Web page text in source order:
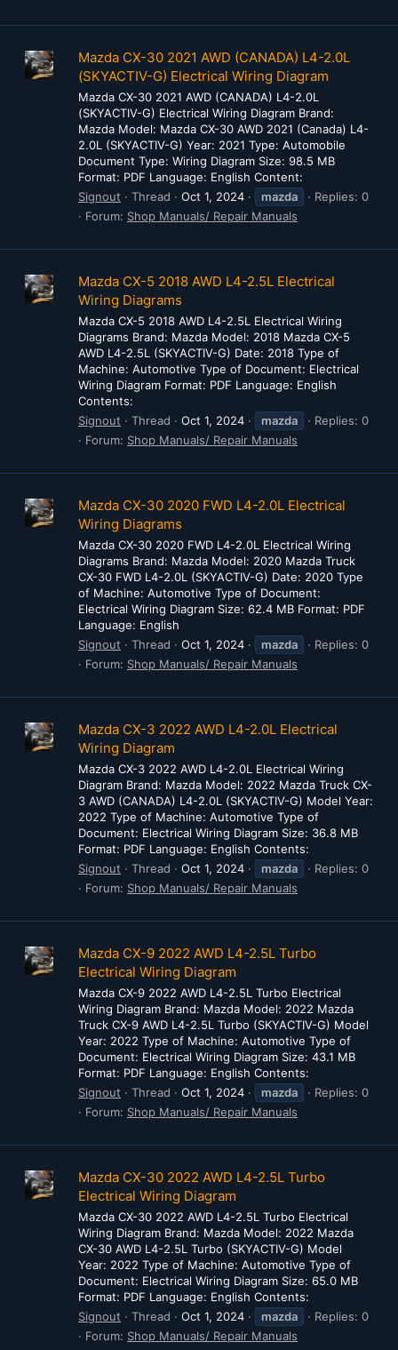
Mazda CX-30 2021 AWD (CANADA) L4-2.0L
(SKYACTIV-G) Electrical Wiring Diagram
Mazda CX-30 2021 AWD (CANADA) L4-2.0L
(SKYACTIV-G) Electrical Wiring Diagram Brand:
Mazda Model: Mazda CX-30 AWD 2021 (Canada) L4-
2.0L (SKYACTIV-G) Year: 2021 Type: Automobile
Document Type: Wiring Diagram Size: 98.5 MB
Format: PDF Language: English Content:
Signout
Thread Oct 1, 2024 mazda
Replies: 0
Forum: Shop Manuals/ Repair Manuals
Mazda CX-5 2018 AWD L4-2.5L Electrical
Wiring Diagrams
Mazda CX-5 2018 AWD L4-2.5L Electrical Wiring
Diagrams Brand: Mazda Model: 2018 Mazda CX-5
AWD L4-2.5L (SKYACTIV-G) Date: 2018 Type of
Machine: Automotive Type of Document: Electrical
Wiring Diagram Format: PDF Language: English
Contents:
Signout
Thread Oct 1, 2024 mazda
Replies: 0
Forum: Shop Manuals/ Repair Manuals
Mazda CX-30 2020 FWD L4-2.0L Electrical
Wiring Diagrams
Mazda CX-30 2020 FWD L4-2.0L Electrical Wiring
Diagrams Brand: Mazda Model: 2020 Mazda Truck
CX-30 FWD L4-2.0L (SKYACTIV-G) Date: 2020 Type
of Machine: Automotive Type of Document:
Electrical Wiring Diagram Size: 62.4 MB Format: PDF
Language: English
Signout
Thread Oct 1, 2024 mazda
Replies: 0
Forum: Shop Manuals/ Repair Manuals
Mazda CX-3 2022 AWD L4-2.0L Electrical
Wiring Diagram
Mazda CX-3 2022 AWD L4-2.0L Electrical Wiring
Diagram Brand: Mazda Model: 2022 Mazda Truck CX-
3 AWD (CANADA) L4-2.0L (SKYACTIV-G) Model Year:
2022 Type of Machine: Automotive Type of
Document: Electrical Wiring Diagram Size: 36.8 MB
Format: PDF Language: English Contents:
Signout
Thread Oct 1, 2024 mazda
Replies: 0
Forum: Shop Manuals/ Repair Manuals
Mazda CX-9 2022 AWD L4-2.5L Turbo
Electrical Wiring Diagram
Mazda CX-9 2022 AWD L4-2.5L Turbo Electrical
Wiring Diagram Brand: Mazda Model: 2022 Mazda
Truck CX-9 AWD L4-2.5L Turbo (SKYACTIV-G) Model
Year: 2022 Type of Machine: Automotive Type of
Document: Electrical Wiring Diagram Size: 43.1 MB
Format: PDF Language: English Contents:
Signout
Thread Oct 1, 2024 mazda
Replies: 0
Forum: Shop Manuals/ Repair Manuals
Mazda CX-30 2022 AWD L4-2.5L Turbo
Electrical Wiring Diagram
Mazda CX-30 2022 AWD L4-2.5L Turbo Electrical
Wiring Diagram Brand: Mazda Model: 2022 Mazda
CX-30 AWD L4-2.5L Turbo (SKYACTIV-G) Model
Year: 2022 Type of Machine: Automotive Type of
Document: Electrical Wiring Diagram Size: 65.0 MB
Format: PDF Language: English Contents:
Signout
Thread Oct 1, 2024 mazda
Replies: 0
Forum: Shop Manuals/ Repair Manuals